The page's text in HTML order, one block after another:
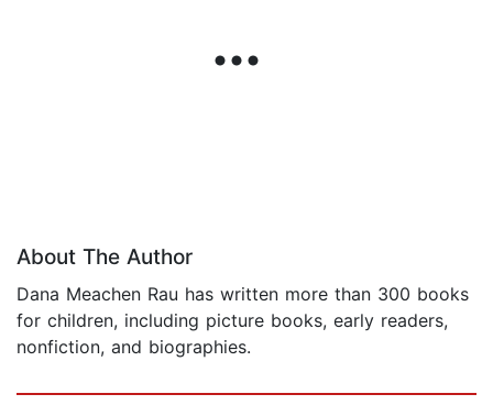
About The Author
Dana Meachen Rau has written more than 300 books
for children, including picture books, early readers,
nonfiction, and biographies.